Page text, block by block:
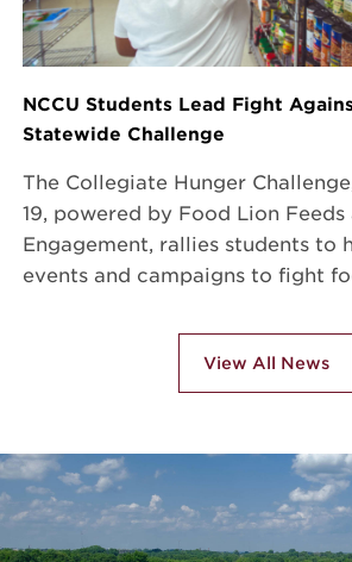
NCCU Students Lead Fight
Statewide Challenge
The Collegiate Hunger
19, powered by Food Lion Feeds
Engagement, rallies students to
events and campaigns to fight
View All News